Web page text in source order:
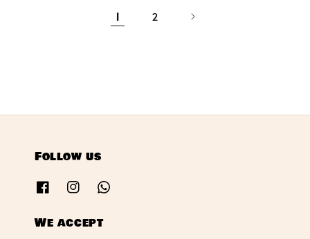
1 2
Follow us
We accept